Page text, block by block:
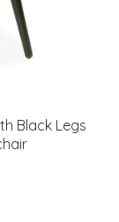
Black Legs